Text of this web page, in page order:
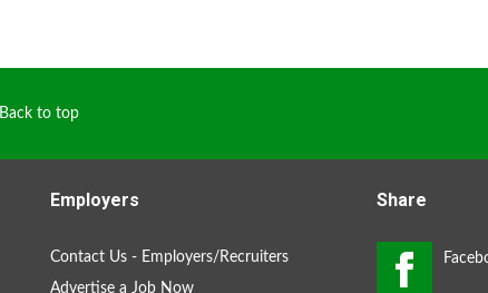
Back to top
Employers
Contact Us - Employers/Recruiters
Advertise a Job Now
Share